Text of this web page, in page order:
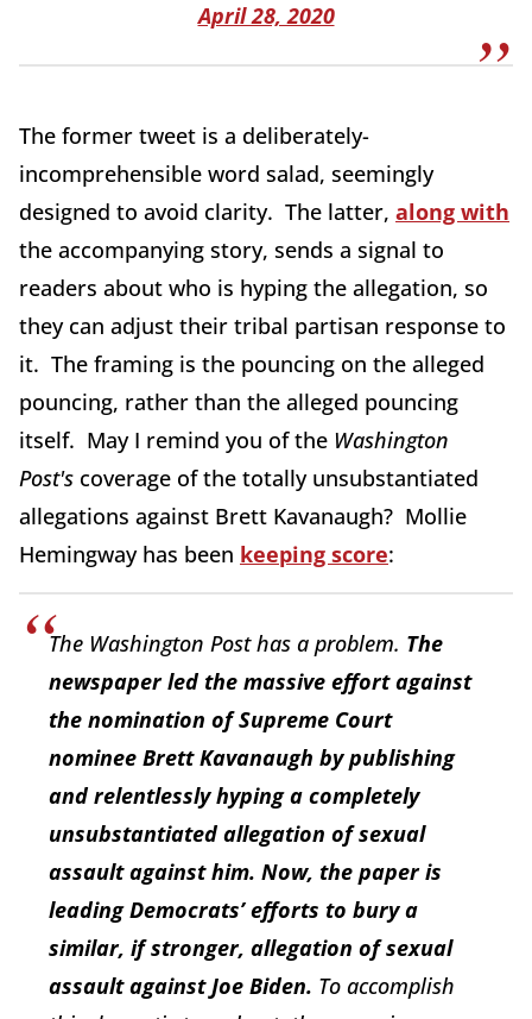
April 28, 2020
The former tweet is a deliberately-
incomprehensible word salad, seemingly
designed to avoid clarity. The latter, along with
the accompanying story, sends a signal to
readers about who is hyping the allegation, so
they can adjust their tribal partisan response to
it. The framing is the pouncing on the alleged
pouncing, rather than the alleged pouncing
itself. May I remind you of the Washington
Post's coverage of the totally unsubstantiated
allegations against Brett Kavanaugh? Mollie
Hemingway has been keeping score:
The Washington Post has a problem. The
newspaper led the massive effort against
the nomination of Supreme Court
nominee Brett Kavanaugh by publishing
and relentlessly hyping a completely
unsubstantiated allegation of sexual
assault against him. Now, the paper is
leading Democrats’ efforts to bury a
similar, if stronger, allegation of sexual
assault against Joe Biden. To accomplish